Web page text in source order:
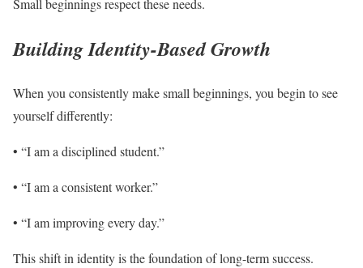
Small beginnings respect these needs.
Building Identity-Based Growth
When you consistently make small beginnings, you begin to see
yourself differently:
• “I am a disciplined student.”
• “I am a consistent worker.”
• “I am improving every day.”
This shift in identity is the foundation of long-term success.